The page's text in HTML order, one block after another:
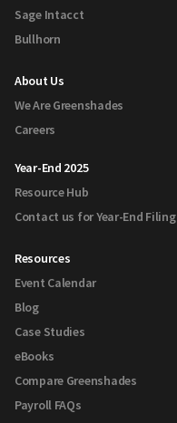
Sage Intacct
Bullhorn
About Us
We Are Greenshades
Careers
Year-End 2025
Resource Hub
Contact us for Year-End Filing
Resources
Event Calendar
Blog
Case Studies
eBooks
Compare Greenshades
Payroll FAQs